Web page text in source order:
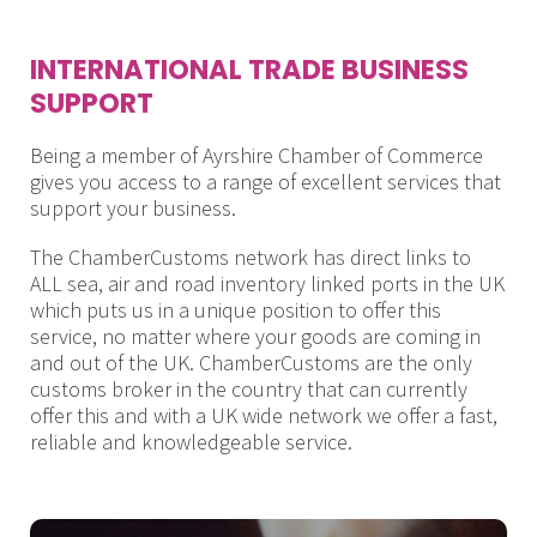
INTERNATIONAL TRADE BUSINESS
SUPPORT
Being a member of Ayrshire Chamber of Commerce
gives you access to a range of excellent services that
support your business.
The ChamberCustoms network has direct links to
ALL sea, air and road inventory linked ports in the UK
which puts us in a unique position to offer this
service, no matter where your goods are coming in
and out of the UK. ChamberCustoms are the only
customs broker in the country that can currently
offer this and with a UK wide network we offer a fast,
reliable and knowledgeable service.